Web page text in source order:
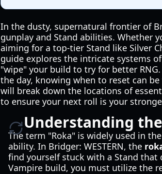
In the dusty, supernatural frontier of
gunplay and Stand abilities. Whether
aiming for a top-tier Stand like Silver
guide explores the intricate systems
"wipe" your build to try for better
the day, knowing when to reset can
will break down the locations of
to ensure your next roll is your
Understanding
The term "Roka" is widely used in
ability. In Bridger: WESTERN, the
find yourself stuck with a Stand
Vampire build, you must utilize the